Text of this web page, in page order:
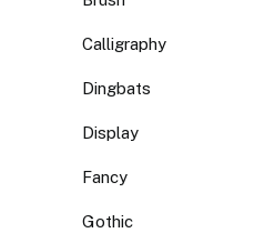
Calligraphy
Dingbats
Display
Fancy
Gothic